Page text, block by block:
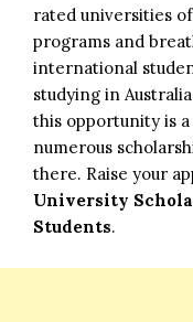
rated universities
programs and
international
studying in
this opportunity is
numerous
there. Raise your
University
Students.